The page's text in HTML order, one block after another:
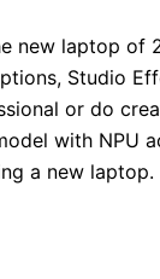
new laptop of
Studio
or do
with NPU
a new laptop.